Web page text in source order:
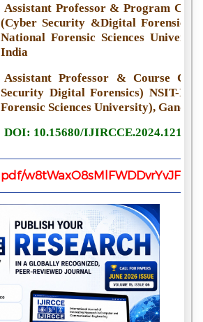
Assistant Professor & Program
(Cyber Security &Digital Forensics)
National Forensic Sciences
India
Assistant Professor & Course
Security Digital Forensics) NSIT-
Forensic Sciences University),
DOI: 10.15680/
pdf/